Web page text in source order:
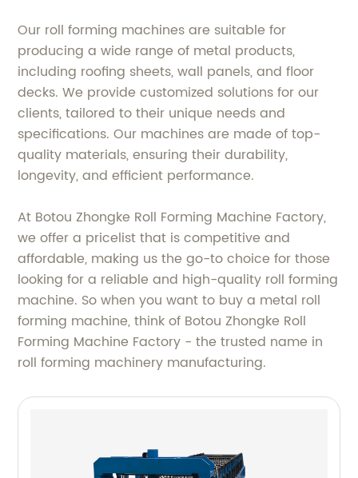
Our roll forming machines are suitable for
producing a wide range of metal products,
including roofing sheets, wall panels, and floor
decks. We provide customized solutions for our
clients, tailored to their unique needs and
specifications. Our machines are made of top-
quality materials, ensuring their durability,
longevity, and efficient performance.
At Botou Zhongke Roll Forming Machine Factory,
we offer a pricelist that is competitive and
affordable, making us the go-to choice for those
looking for a reliable and high-quality roll forming
machine. So when you want to buy a metal roll
forming machine, think of Botou Zhongke Roll
Forming Machine Factory - the trusted name in
roll forming machinery manufacturing.